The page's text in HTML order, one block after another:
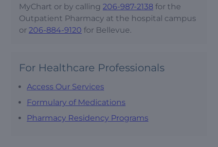
MyChart or by calling 206-987-2138 for the
Outpatient Pharmacy at the hospital campus
or 206-884-9120 for Bellevue.
For Healthcare Professionals
Access Our Services
Formulary of Medications
Pharmacy Residency Programs